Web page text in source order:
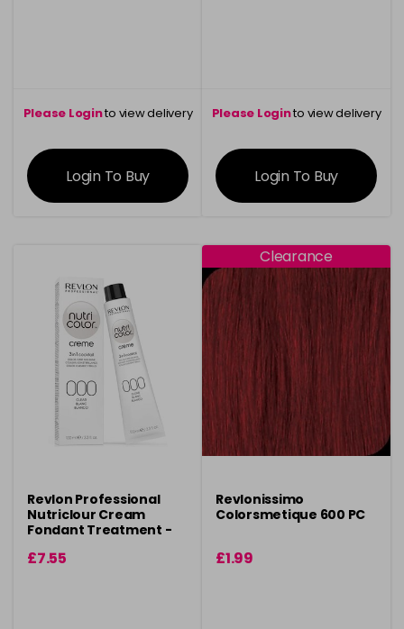
Please Loginto view delivery
information
Login To Buy
Please Loginto view delivery
information
Login To Buy
Revlon Professional
Nutriclour Cream
Fondant Treatment -
£7.55
Clearance
Revlonissimo
Colorsmetique 600 PC
£1.99